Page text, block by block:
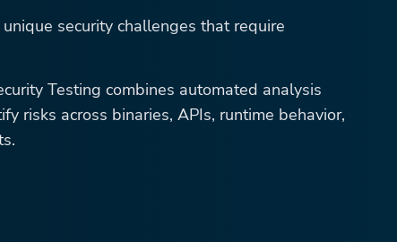
security challenges that require
Testing combines automated analysis
risks across binaries, APIs, runtime behavior,